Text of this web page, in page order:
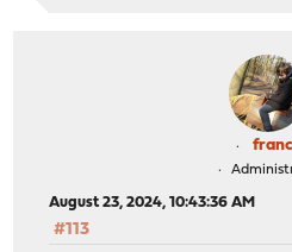
August 23, 2024, 10:43:36 AM
#113